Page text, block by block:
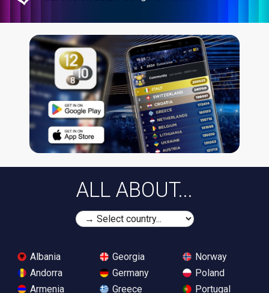
ALL ABOUT...
Albania
Andorra
Armenia
Georgia
Germany
Greece
Norway
Poland
Portugal